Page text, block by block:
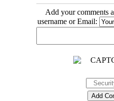
Add your comments
username or Email: